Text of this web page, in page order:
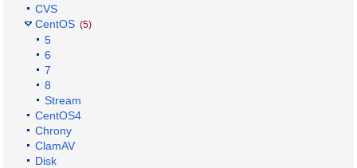
CVS
CentOS (5)
5
6
7
8
Stream
CentOS4
Chrony
ClamAV
Disk